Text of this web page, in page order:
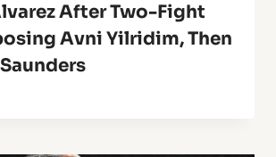
After Two-Fight
Avni Yilridim, Then